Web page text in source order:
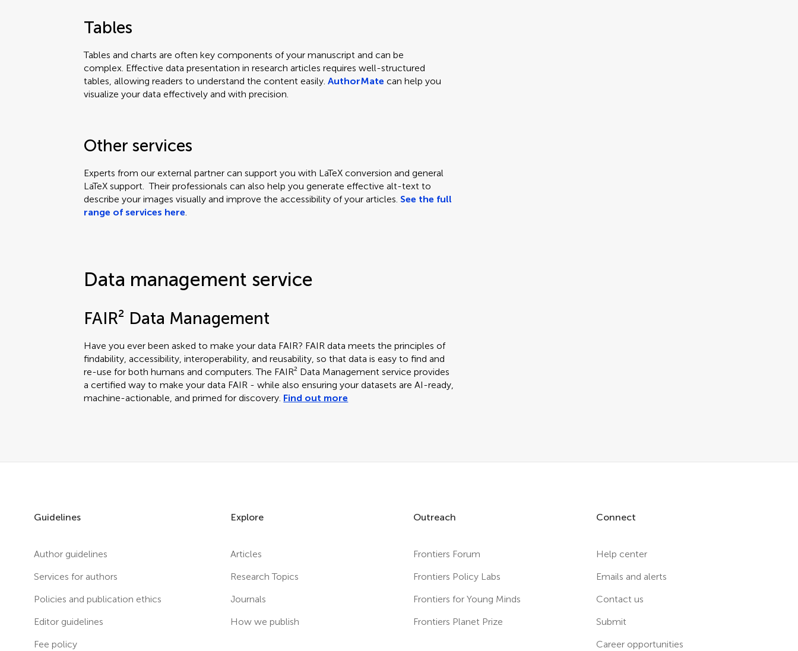
Tables
Tables and charts are often key components of your manuscript and can be
complex. Effective data presentation in research articles requires well-structured
tables, allowing readers to understand the content easily.AuthorMate can help you
visualize your data effectively and with precision.
Other services
Experts from our external partner can support you with LaTeX conversion and general
LaTeX support. Their professionals can also help you generate effective alt-text to
describe your images visually and improve the accessibility of your articles. See the full
range of services here.
Data management service
FAIR² Data Management
Have you ever been asked to make your data FAIR? FAIR data meets the principles of
findability, accessibility, interoperability, and reusability, so that data is easy to find and
re-use for both humans and computers. The FAIR² Data Management service provides
a certified way to make your data FAIR - while also ensuring your datasets are AI-ready,
machine-actionable, and primed for discovery. Find out more
Guidelines
Author guidelines
Services for authors
Policies and publication ethics
Editor guidelines
Fee policy
Explore
Articles
Research Topics
Journals
How we publish
Outreach
Frontiers Forum
Frontiers Policy Labs
Frontiers for Young Minds
Frontiers Planet Prize
Connect
Help center
Emails and alerts
Contact us
Submit
Career opportunities